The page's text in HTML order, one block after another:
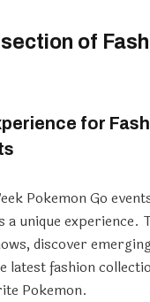
of
for
Pokemon Go
a unique experience.
discover
latest fashion
Pokemon.